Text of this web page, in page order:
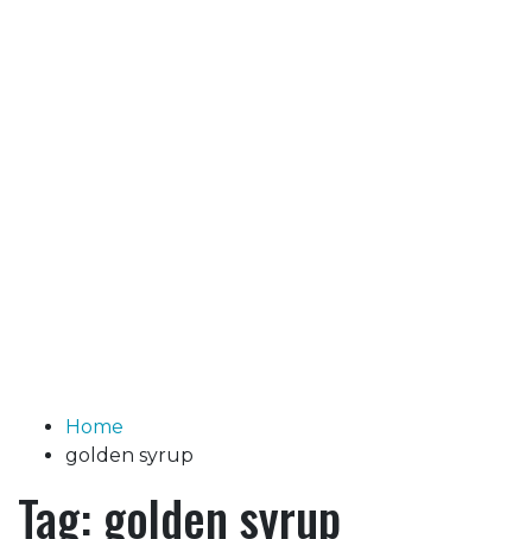
Home
golden syrup
Tag: golden syrup